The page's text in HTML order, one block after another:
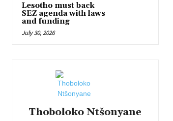
Lesotho must back
SEZ agenda with laws
and funding
July 30, 2026
Thoboloko Ntšonyane